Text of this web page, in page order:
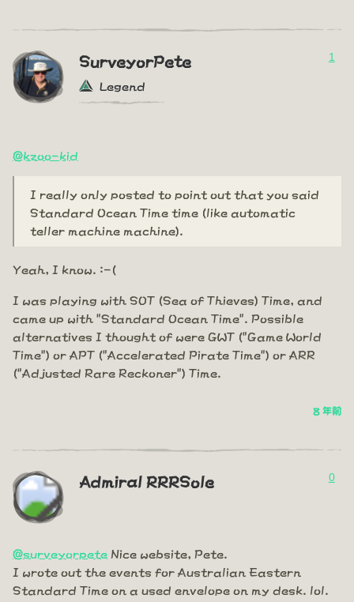
SurveyorPete
Legend
1
@kzoo-kid
I really only posted to point out that you said
Standard Ocean Time time (like automatic
teller machine machine).
Yeah, I know. :-(
I was playing with SOT (Sea of Thieves) Time, and
came up with "Standard Ocean Time". Possible
alternatives I thought of were GWT ("Game World
Time") or APT ("Accelerated Pirate Time") or ARR
("Adjusted Rare Reckoner") Time.
8 年前
Admiral RRRSole 0
@surveyorpete Nice website, Pete.
I wrote out the events for Australian Eastern
Standard Time on a used envelope on my desk. lol.